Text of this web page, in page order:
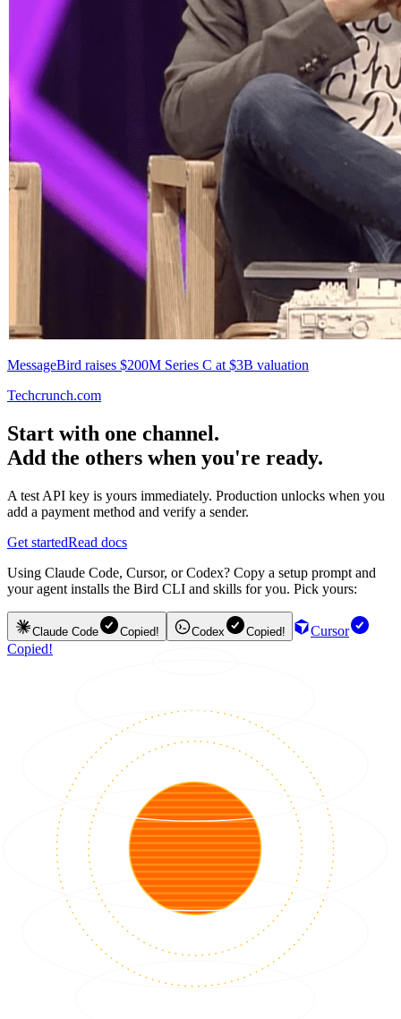
MessageBird raises $200M Series C at $3B valuation
Techcrunch.com
Start with one channel.
Add the others when you're ready.
A test API key is yours immediately. Production unlocks when you
add a payment method and verify a sender.
Get startedRead docs
Using Claude Code, Cursor, or Codex? Copy a setup prompt and
your agent installs the Bird CLI and skills for you. Pick yours:
Claude Code Copied! Codex Copied!
Cursor
Copied!